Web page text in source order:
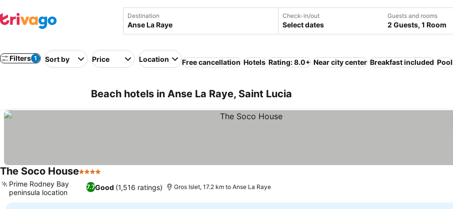
Destination Check-in/out
Select dates
Guests and rooms
2 Guests, 1 Room
Filters 1 Sort by Price Location Free cancellation Hotels Rating: 8.0+ Near city center Breakfast included Pool
Beach hotels in Anse La Raye, Saint Lucia
The Soco House4 Stars
7.7Good (1,516 ratings)
Prime Rodney Bay
peninsula location
Gros Islet, 17.2 km to Anse La Raye